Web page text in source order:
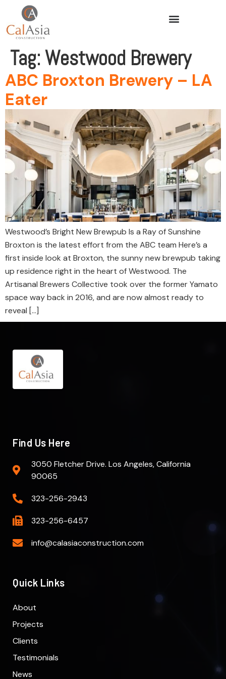
Tag:Westwood Brewery
ABC Broxton Brewery – LA
Eater
Westwood’s Bright New Brewpub Is a Ray of Sunshine
Broxton is the latest effort from the ABC team Here’s a
first inside look at Broxton, the sunny new brewpub taking
up residence right in the heart of Westwood. The
Artisanal Brewers Collective took over the former Yamato
space way back in 2016, and are now almost ready to
reveal […]
Find Us Here
3050 Fletcher Drive. Los Angeles, California
90065
323-256-2943
323-256-6457
info@calasiaconstruction.com
Quick Links
About
Projects
Clients
Testimonials
News